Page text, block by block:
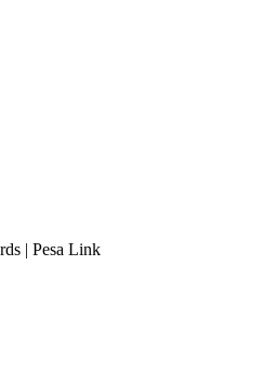
| Pesa Link